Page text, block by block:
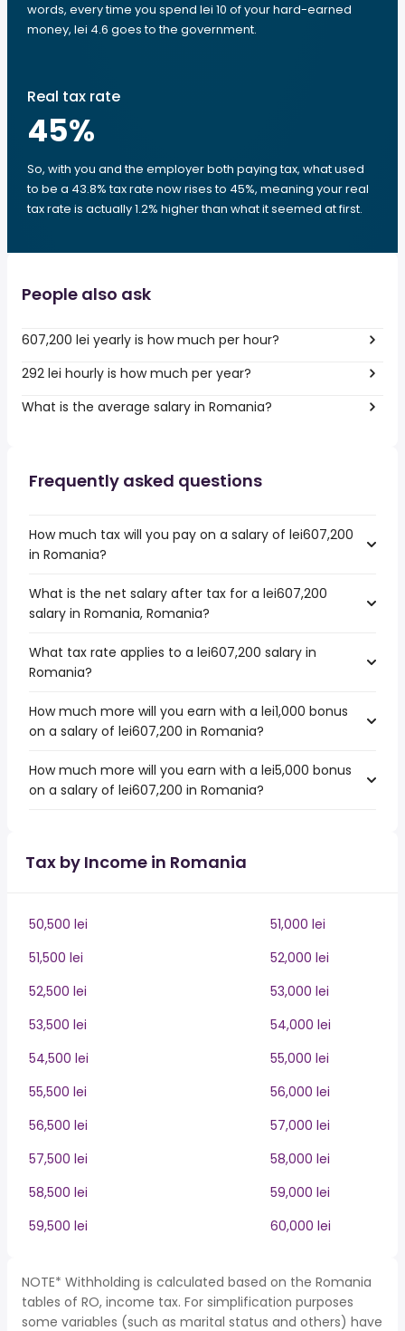
words, every time you spend lei 10 of your hard-earned
money, lei 4.6 goes to the government.
Real tax rate
45%
So, with you and the employer both paying tax, what used
to be a 43.8% tax rate now rises to 45%, meaning your real
tax rate is actually 1.2% higher than what it seemed at first.
People also ask
607,200 lei yearly is how much per hour?
292 lei hourly is how much per year?
What is the average salary in Romania?
Frequently asked questions
How much tax will you pay on a salary of lei607,200
in Romania?
What is the net salary after tax for a lei607,200
salary in Romania, Romania?
What tax rate applies to a lei607,200 salary in
Romania?
How much more will you earn with a lei1,000 bonus
on a salary of lei607,200 in Romania?
How much more will you earn with a lei5,000 bonus
on a salary of lei607,200 in Romania?
Tax by Income in Romania
50,500 lei
51,000 lei
51,500 lei
52,000 lei
52,500 lei
53,000 lei
53,500 lei
54,000 lei
54,500 lei
55,000 lei
55,500 lei
56,000 lei
56,500 lei
57,000 lei
57,500 lei
58,000 lei
58,500 lei
59,000 lei
59,500 lei
60,000 lei
NOTE* Withholding is calculated based on the Romania
tables of RO, income tax. For simplification purposes
some variables (such as marital status and others) have